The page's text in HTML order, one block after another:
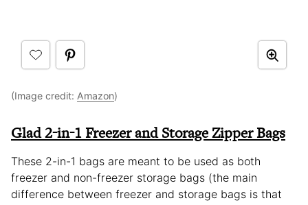
(Image credit: Amazon)
Glad 2-in-1 Freezer and Storage Zipper Bags
These 2-in-1 bags are meant to be used as both
freezer and non-freezer storage bags (the main
difference between freezer and storage bags is that